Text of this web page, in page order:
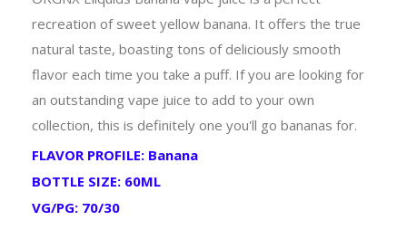
recreation of sweet yellow banana. It offers the true
natural taste, boasting tons of deliciously smooth
flavor each time you take a puff. If you are looking for
an outstanding vape juice to add to your own
collection, this is definitely one you'll go bananas for.
FLAVOR PROFILE: Banana
BOTTLE SIZE: 60ML
VG/PG: 70/30